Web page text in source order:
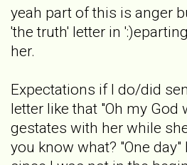
yeah part of this is anger
'the truth' letter in
her.
Expectations if I do/did
letter like that "Oh my God
gestates with her while
you know what? "One